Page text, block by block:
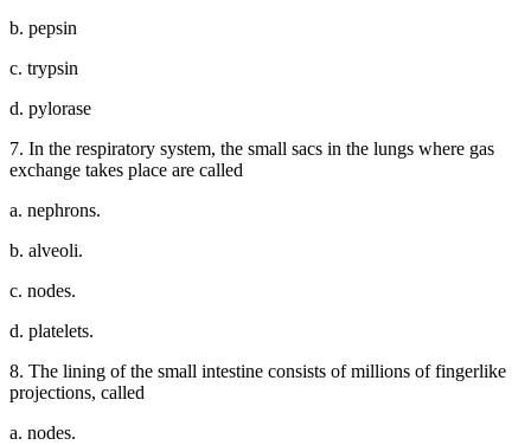
b. pepsin
c. trypsin
d. pylorase
7. In the respiratory system, the small sacs in the lungs where gas
exchange takes place are called
a. nephrons.
b. alveoli.
c. nodes.
d. platelets.
8. The lining of the small intestine consists of millions of fingerlike
projections, called
a. nodes.